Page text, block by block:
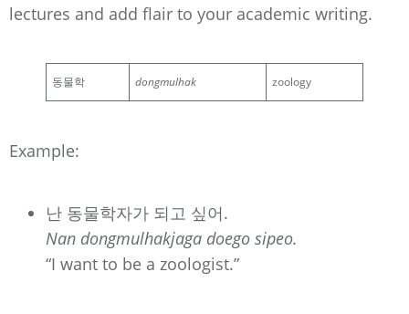
lectures and add flair to your academic writing.
동물학 dongmulhak zoology
Example:
난 동물학자가 되고 싶어.
Nan dongmulhakjaga doego sipeo.
“I want to be a zoologist.”